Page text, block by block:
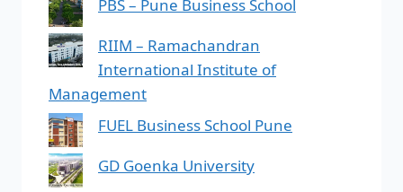
PBS – Pune Business School
RIIM – Ramachandran
International Institute of
Management
FUEL Business School Pune
GD Goenka University